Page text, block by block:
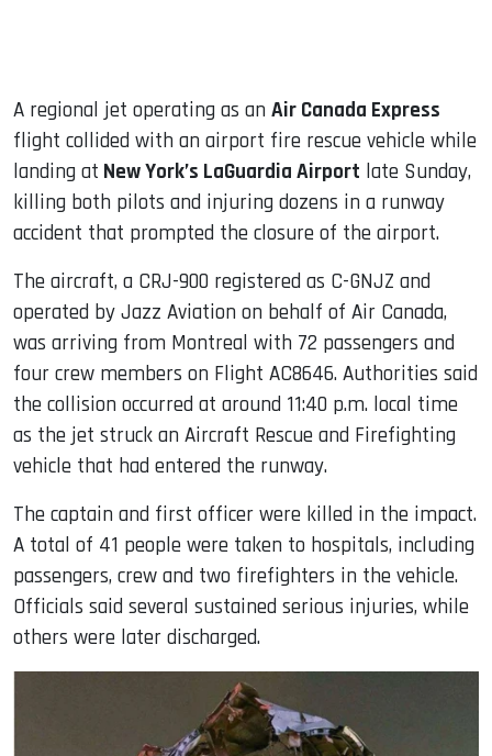
A regional jet operating as an Air Canada Express
flight collided with an airport fire rescue vehicle while
landing at New York’s LaGuardia Airport late Sunday,
killing both pilots and injuring dozens in a runway
accident that prompted the closure of the airport.
The aircraft, a CRJ-900 registered as C-GNJZ and
operated by Jazz Aviation on behalf of Air Canada,
was arriving from Montreal with 72 passengers and
four crew members on Flight AC8646. Authorities said
the collision occurred at around 11:40 p.m. local time
as the jet struck an Aircraft Rescue and Firefighting
vehicle that had entered the runway.
The captain and first officer were killed in the impact.
A total of 41 people were taken to hospitals, including
passengers, crew and two firefighters in the vehicle.
Officials said several sustained serious injuries, while
others were later discharged.